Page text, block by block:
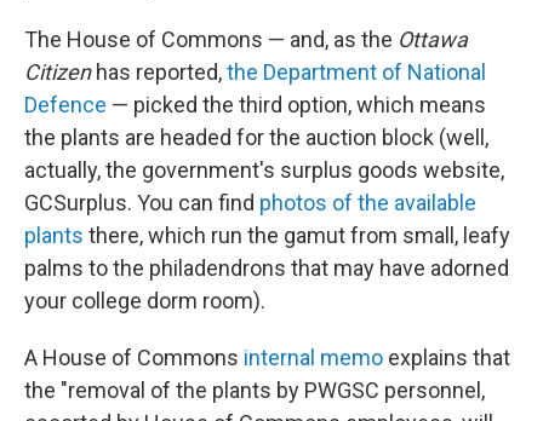
The House of Commons — and, as the Ottawa
Citizenhas reported,the Department of National
Defence — picked the third option, which means
the plants are headed for the auction block (well,
actually, the government's surplus goods website,
GCSurplus. You can find photos of the available
plants there, which run the gamut from small, leafy
palms to the philadendrons that may have adorned
your college dorm room).
A House of Commons internal memo explains that
the "removal of the plants by PWGSC personnel,